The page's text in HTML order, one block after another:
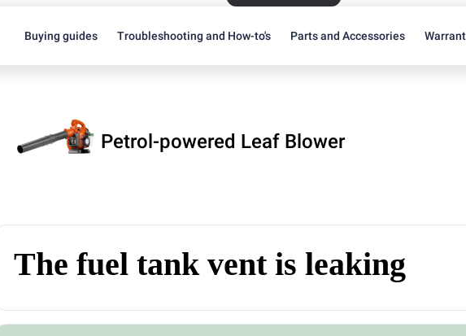
Buying guides Troubleshooting and How-to's Parts and Accessories
Petrol-powered Leaf Blower
The fuel tank vent is leaking